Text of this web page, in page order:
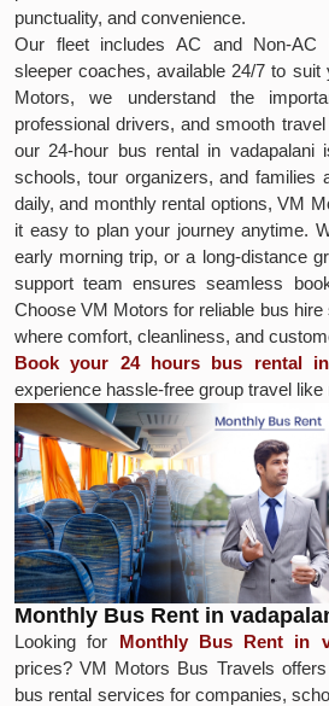
punctuality, and convenience.
Our fleet includes AC and Non-AC
sleeper coaches, available 24/7 to
Motors, we understand the
professional drivers, and smooth
our 24-hour bus rental in vadapalani
schools, tour organizers, and families
daily, and monthly rental options, VM
it easy to plan your journey anytime.
early morning trip, or a long-distance
support team ensures seamless
Choose VM Motors for reliable bus
where comfort, cleanliness, and
Book your 24 hours bus rental in
experience hassle-free group travel like
Monthly Bus Rent in
Looking for Monthly Bus Rent in
prices? VM Motors Bus Travels
bus rental services for companies,